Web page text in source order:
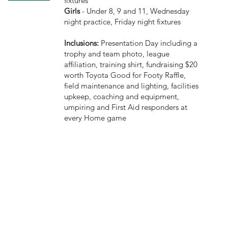
Girls- Under 8, 9 and 11, Wednesday
night practice, Friday night fixtures
Inclusions: Presentation Day including a
trophy and team photo, league
affiliation, training shirt, fundraising $20
worth Toyota Good for Footy Raffle,
field maintenance and lighting, facilities
upkeep, coaching and equipment,
umpiring and First Aid responders at
every Home game